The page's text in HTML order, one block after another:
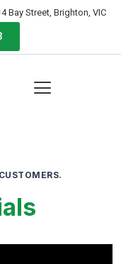
Bay Street, Brighton, VIC